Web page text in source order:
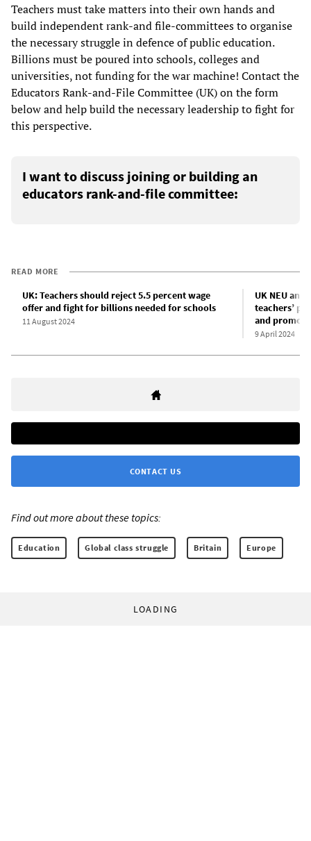
Teachers must take matters into their own hands and
build independent rank-and file-committees to organise
the necessary struggle in defence of public education.
Billions must be poured into schools, colleges and
universities, not funding for the war machine! Contact the
Educators Rank-and-File Committee (UK) on the form
below and help build the necessary leadership to fight for
this perspective.
I want to discuss joining or building an
educators rank-and-file committee:
READ MORE
UK: Teachers should reject 5.5 percent wage
offer and fight for billions needed for schools
11 August 2024
UK NEU and
teachers’
and
9 April 2024
CONTACT US
Find out more about these topics:
Education Global class struggle Britain Europe
LOADING